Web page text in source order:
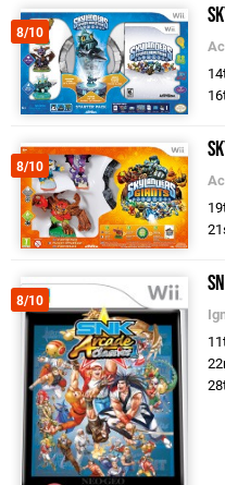
8/10
8/10
8/10